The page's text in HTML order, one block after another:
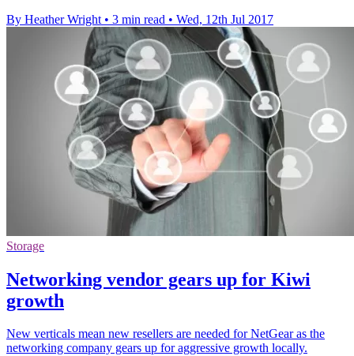
By Heather Wright • 3 min read • Wed, 12th Jul 2017
Storage
Networking vendor gears up for Kiwi
growth
New verticals mean new resellers are needed for NetGear as the
networking company gears up for aggressive growth locally.